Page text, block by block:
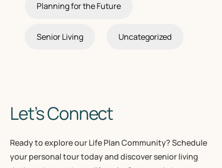
Planning for the Future
Senior Living Uncategorized
Let’s Connect
Ready to explore our Life Plan Community? Schedule
your personal tour today and discover senior living